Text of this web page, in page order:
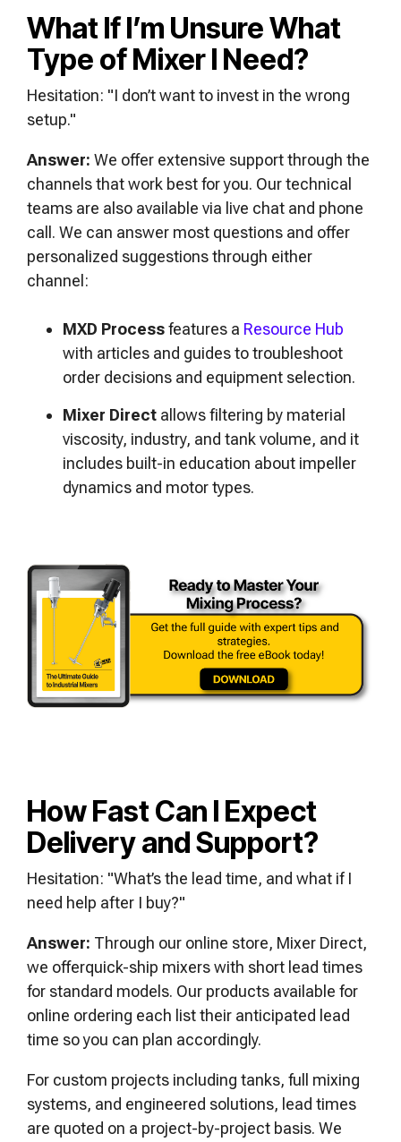
What If I’m Unsure What
Type of Mixer I Need?
Hesitation: "I don’t want to invest in the wrong
setup."
Answer: We offer extensive support through the
channels that work best for you. Our technical
teams are also available via live chat and phone
call. We can answer most questions and offer
personalized suggestions through either
channel:
MXD Processfeatures a Resource Hub
with articles and guides to troubleshoot
order decisions and equipment selection.
Mixer Direct allows filtering by material
viscosity, industry, and tank volume, and it
includes built-in education about impeller
dynamics and motor types.
How Fast Can I Expect
Delivery and Support?
Hesitation: "What’s the lead time, and what if I
need help after I buy?"
Answer: Through our online store, Mixer Direct,
we offerquick-ship mixers with short lead times
for standard models. Our products available for
online ordering each list their anticipated lead
time so you can plan accordingly.
For custom projects including tanks, full mixing
systems, and engineered solutions, lead times
are quoted on a project-by-project basis. We